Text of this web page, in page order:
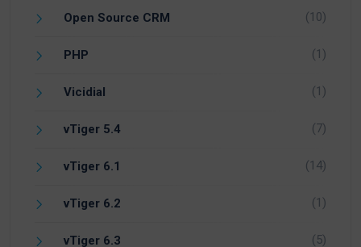
Open Source CRM (10)
PHP (1)
Vicidial (1)
vTiger 5.4 (7)
vTiger 6.1 (14)
vTiger 6.2 (1)
vTiger 6.3 (5)